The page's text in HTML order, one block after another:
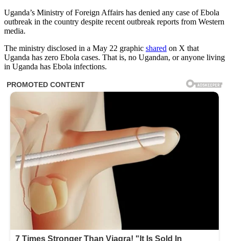
Uganda’s Ministry of Foreign Affairs has denied any case of Ebola
outbreak in the country despite recent outbreak reports from Western
media.
The ministry disclosed in a May 22 graphic shared on X that
Uganda has zero Ebola cases. That is, no Ugandan, or anyone living
in Uganda has Ebola infections.